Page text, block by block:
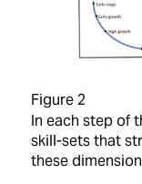
Figure 2
In each step of
skill-sets that
these